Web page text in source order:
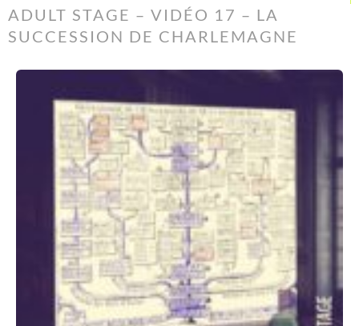
ADULT STAGE – VIDÉO 17 – LA
SUCCESSION DE CHARLEMAGNE